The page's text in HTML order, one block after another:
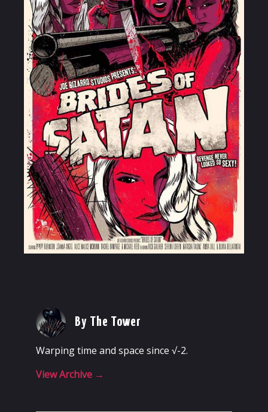
By The Tower
Warping time and space since √-2.
View Archive →